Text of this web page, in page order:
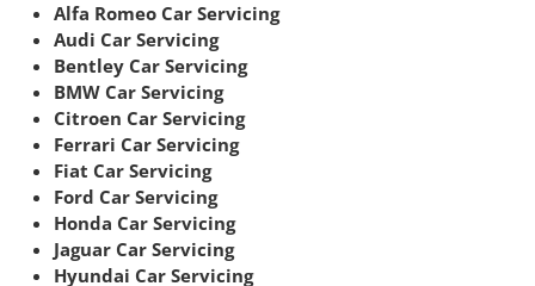
Alfa Romeo Car Servicing
Audi Car Servicing
Bentley Car Servicing
BMW Car Servicing
Citroen Car Servicing
Ferrari Car Servicing
Fiat Car Servicing
Ford Car Servicing
Honda Car Servicing
Jaguar Car Servicing
Hyundai Car Servicing